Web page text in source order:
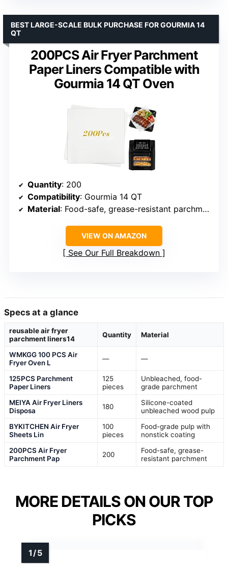
200PCS Air Fryer Parchment
Paper Liners Compatible with
Gourmia 14 QT Oven
BEST LARGE-SCALE BULK PURCHASE FOR GOURMIA 14
QT
Quantity: 200
Compatibility: Gourmia 14 QT
Material: Food-safe, grease-resistant parchment
VIEW ON AMAZON
See Our Full Breakdown
Specs at a glance
reusable air fryer
parchment liners14
Quantity Material
WMKGG 100 PCS Air
Fryer Oven L
— —
125PCS Parchment
Paper Liners
125
pieces
Unbleached, food-
grade parchment
MEIYA Air Fryer Liners
Disposa
180
Silicone-coated
unbleached wood pulp
BYKITCHEN Air Fryer
Sheets Lin
100
pieces
Food-grade pulp with
nonstick coating
200PCS Air Fryer
Parchment Pap
200
Food-safe, grease-
resistant parchment
MORE DETAILS ON OUR TOP
PICKS